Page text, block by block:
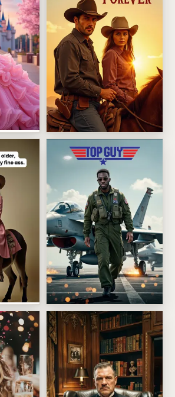
Riding Off Into Forever
Supersonic Fighter Pilot